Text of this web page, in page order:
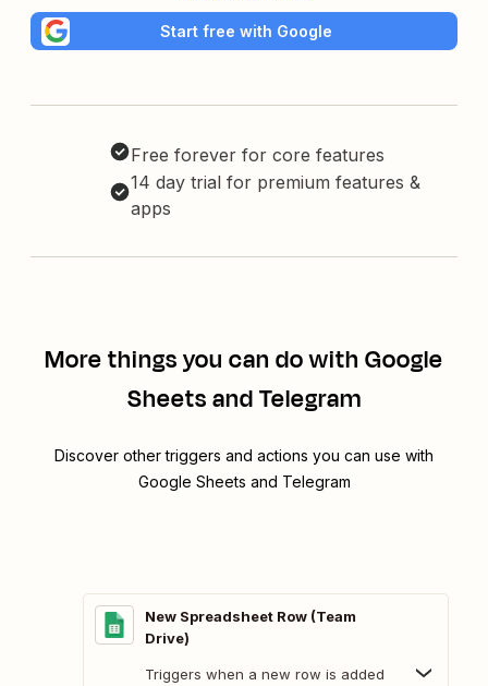
Start free with Google
Free forever for core features
14 day trial for premium features &
apps
More things you can do with Google
Sheets and Telegram
Discover other triggers and actions you can use with
Google Sheets and Telegram
New Spreadsheet Row (Team
Drive)
Triggers when a new row is added